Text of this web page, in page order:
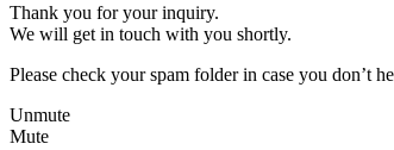
Thank you for your inquiry.
We will get in touch with you shortly.
Please check your spam folder in case you don’t
Unmute
Mute